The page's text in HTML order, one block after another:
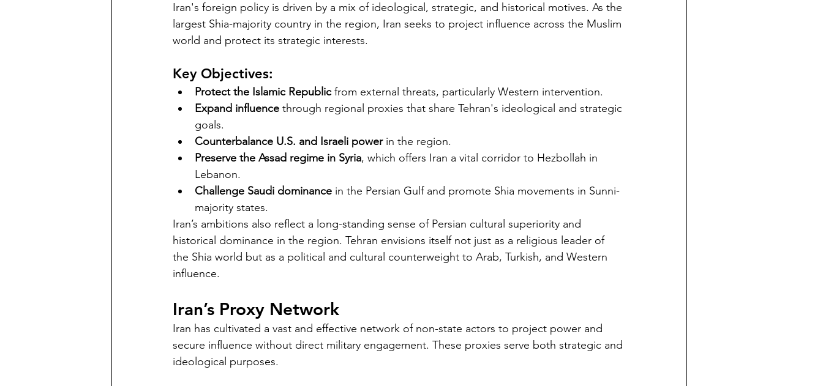
Iran's foreign policy is driven by a mix of ideological, strategic, and historical motives. As the
largest Shia-majority country in the region, Iran seeks to project influence across the Muslim
world and protect its strategic interests.
Key Objectives:
Protect the Islamic Republic from external threats, particularly Western intervention.
Expand influence through regional proxies that share Tehran's ideological and strategic
goals.
Counterbalance U.S. and Israeli power in the region.
Preserve the Assad regime in Syria, which offers Iran a vital corridor to Hezbollah in
Lebanon.
Challenge Saudi dominance in the Persian Gulf and promote Shia movements in Sunni-
majority states.
Iran’s ambitions also reflect a long-standing sense of Persian cultural superiority and
historical dominance in the region. Tehran envisions itself not just as a religious leader of
the Shia world but as a political and cultural counterweight to Arab, Turkish, and Western
influence.
Iran’s Proxy Network
Iran has cultivated a vast and effective network of non-state actors to project power and
secure influence without direct military engagement. These proxies serve both strategic and
ideological purposes.